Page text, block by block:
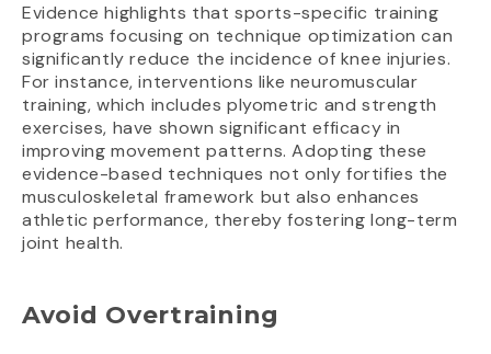
Evidence highlights that sports-specific training
programs focusing on technique optimization can
significantly reduce the incidence of knee injuries.
For instance, interventions like neuromuscular
training, which includes plyometric and strength
exercises, have shown significant efficacy in
improving movement patterns. Adopting these
evidence-based techniques not only fortifies the
musculoskeletal framework but also enhances
athletic performance, thereby fostering long-term
joint health.
Avoid Overtraining